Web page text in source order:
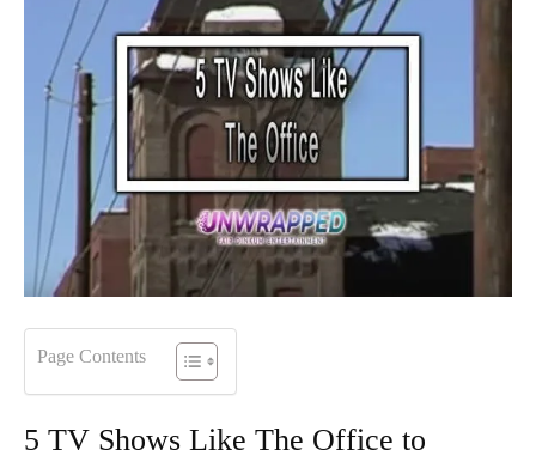
Page Contents
5 TV Shows Like The Office to